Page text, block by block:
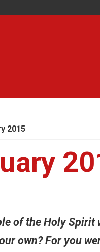
2015
of the Holy Spirit
own? For you